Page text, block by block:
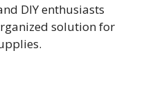
DIY enthusiasts
solution for